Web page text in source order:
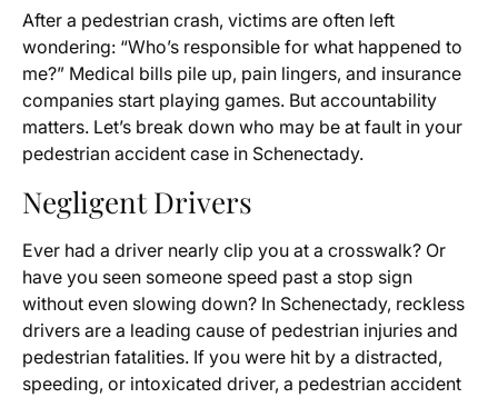
After a pedestrian crash, victims are often left
wondering: “Who’s responsible for what happened to
me?” Medical bills pile up, pain lingers, and insurance
companies start playing games. But accountability
matters. Let’s break down who may be at fault in your
pedestrian accident case in Schenectady.
Negligent Drivers
Ever had a driver nearly clip you at a crosswalk? Or
have you seen someone speed past a stop sign
without even slowing down? In Schenectady, reckless
drivers are a leading cause of pedestrian injuries and
pedestrian fatalities. If you were hit by a distracted,
speeding, or intoxicated driver, a pedestrian accident